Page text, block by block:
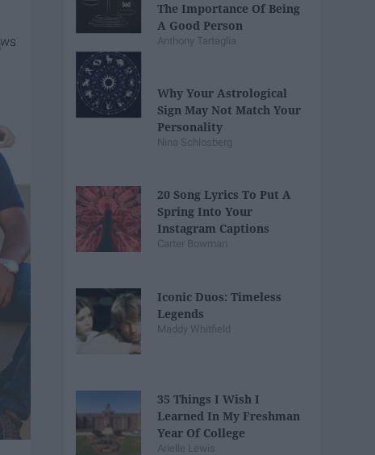
The Importance Of Being
A Good Person
Anthony Tartaglia
Why Your Astrological
Sign May Not Match Your
Personality
Nina Schlosberg
20 Song Lyrics To Put A
Spring Into Your
Instagram Captions
Carter Bowman
Iconic Duos: Timeless
Legends
Maddy Whitfield
35 Things I Wish I
Learned In My Freshman
Year Of College
Arielle Lewis